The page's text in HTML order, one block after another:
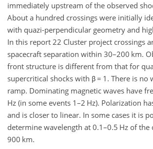
immediately upstream of the observed
About a hundred crossings were initially
with quazi-perpendicular geometry and
In this report 22 Cluster project crossings
spacecraft separation within 30–200 km.
front structure is different from that for
supercritical shocks with β = 1. There is no
ramp. Dominating magnetic waves have
Hz (in some events 1–2 Hz). Polarization
and is closer to linear. In some cases it is
determine wavelength at 0.1–0.5 Hz of the
900 km.